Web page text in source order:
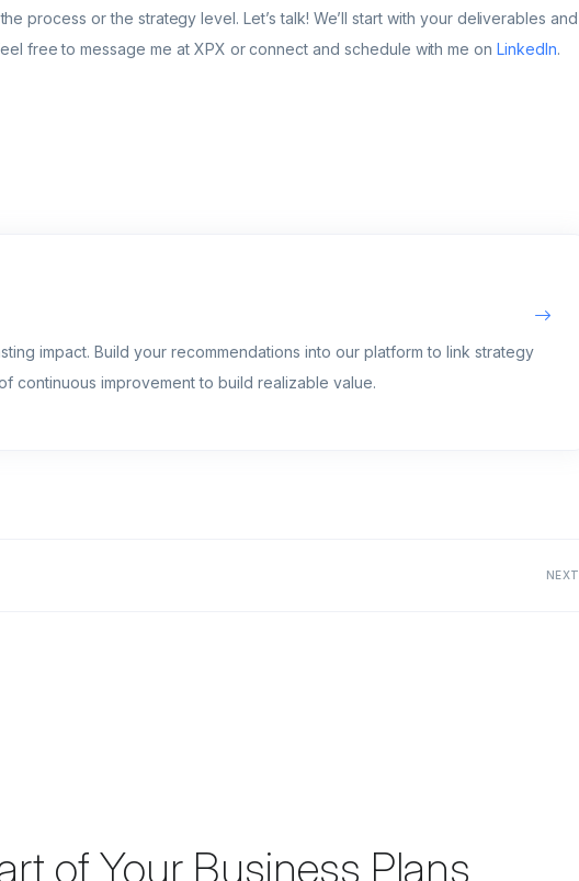
process or the strategy level. Let’s talk! We’ll start with your deliverables and
free to message me at XPX or connect and schedule with me onLinkedIn.
impact. Build your recommendations into our platform to link strategy
continuous improvement to build realizable value.
NEXT
of Your Business Plans